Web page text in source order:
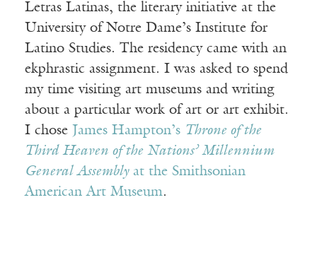
Letras Latinas, the literary initiative at the
University of Notre Dame’s Institute for
Latino Studies. The residency came with an
ekphrastic assignment. I was asked to spend
my time visiting art museums and writing
about a particular work of art or art exhibit.
I chose James Hampton’s Throne of the
Third Heaven of the Nations’ Millennium
General Assemblyat the Smithsonian
American Art Museum.